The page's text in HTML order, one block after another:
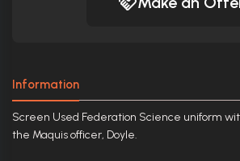
Information
Screen Used Federation Science uniform
the Maquis officer, Doyle.